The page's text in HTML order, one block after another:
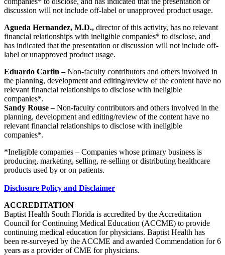
discussion will not include off-label or unapproved product usage.
Agueda Hernandez, M.D., director of this activity, has no relevant
financial relationships with ineligible companies* to disclose, and
has indicated that the presentation or discussion will not include off-
label or unapproved product usage.
Eduardo Cartin –Non-faculty contributors and others involved in
the planning, development and editing/review of the content have no
relevant financial relationships to disclose with ineligible
companies*.
Sandy Rouse –Non-faculty contributors and others involved in the
planning, development and editing/review of the content have no
relevant financial relationships to disclose with ineligible
companies*.
*Ineligible companies – Companies whose primary business is
producing, marketing, selling, re-selling or distributing healthcare
products used by or on patients.
Disclosure Policy and Disclaimer
ACCREDITATION
Baptist Health South Florida is accredited by the Accreditation
Council for Continuing Medical Education (ACCME) to provide
continuing medical education for physicians. Baptist Health has
been re-surveyed by the ACCME and awarded Commendation for 6
years as a provider of CME for physicians.